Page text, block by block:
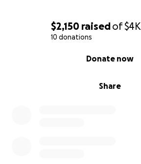
$2,150 raisedof$4K
10 donations
Share
Donate now